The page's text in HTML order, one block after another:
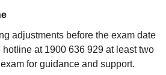
adjustments before the exam date
at 1900 636 929 at least two
for guidance and support.